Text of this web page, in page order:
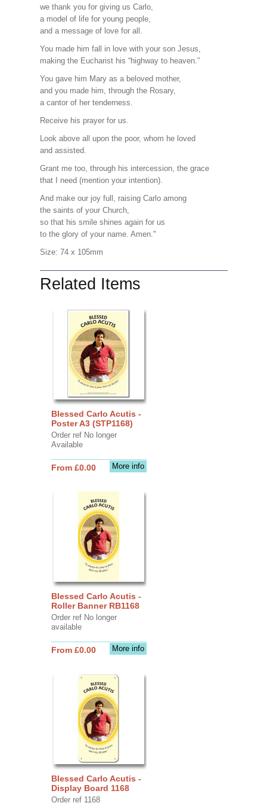
we thank you for giving us Carlo,
a model of life for young people,
and a message of love for all.
You made him fall in love with your son Jesus,
making the Eucharist his “highway to heaven.”
You gave him Mary as a beloved mother,
and you made him, through the Rosary,
a cantor of her tenderness.
Receive his prayer for us.
Look above all upon the poor, whom he loved
and assisted.
Grant me too, through his intercession, the grace
that I need (mention your intention).
And make our joy full, raising Carlo among
the saints of your Church,
so that his smile shines again for us
to the glory of your name. Amen."
Size: 74 x 105mm
Related Items
Blessed Carlo Acutis -
Poster A3 (STP1168)
Order ref No longer
Available
More info
From £0.00
Blessed Carlo Acutis -
Roller Banner RB1168
Order ref No longer
available
More info
From £0.00
Blessed Carlo Acutis -
Display Board 1168
Order ref 1168